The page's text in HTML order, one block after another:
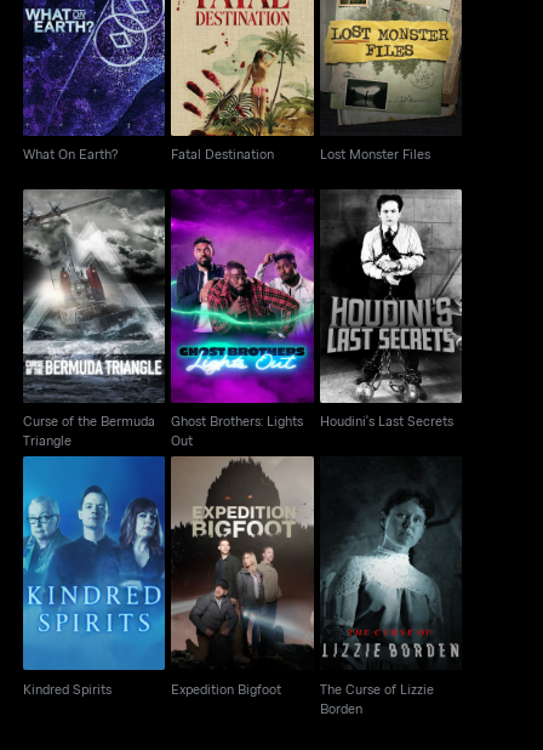
What On Earth?
What On Earth?
Fatal Destination
Fatal Destination
Lost Monster Files
Lost Monster Files
Curse of the Bermuda
Triangle
Curse of the Bermuda
Triangle
Ghost Brothers: Lights
Out
Ghost Brothers: Lights
Out
Houdini's Last Secrets
Houdini's Last Secrets
Kindred Spirits
Kindred Spirits
Expedition Bigfoot
Expedition Bigfoot
The Curse of Lizzie
Borden
The Curse of Lizzie
Borden